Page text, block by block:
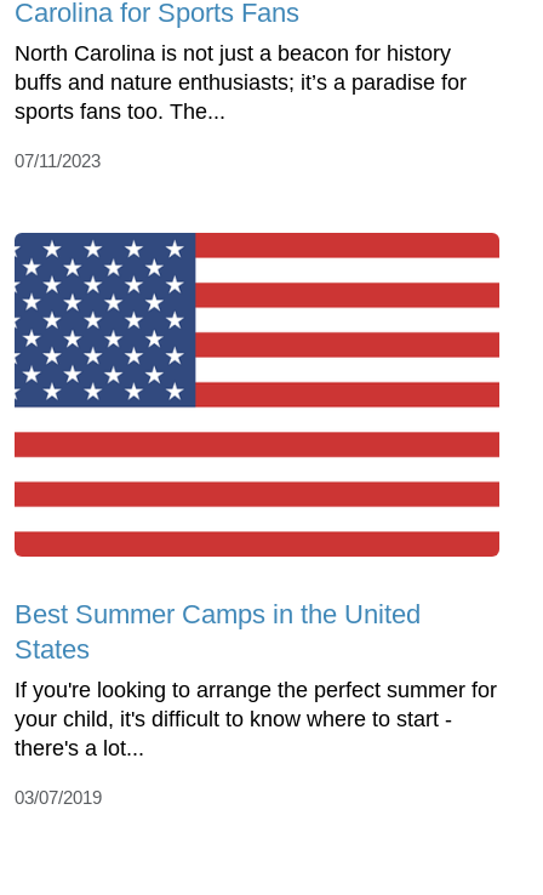
Carolina for Sports Fans
North Carolina is not just a beacon for history
buffs and nature enthusiasts; it’s a paradise for
sports fans too. The...
07/11/2023
Best Summer Camps in the United
States
If you're looking to arrange the perfect summer for
your child, it's difficult to know where to start -
there's a lot...
03/07/2019